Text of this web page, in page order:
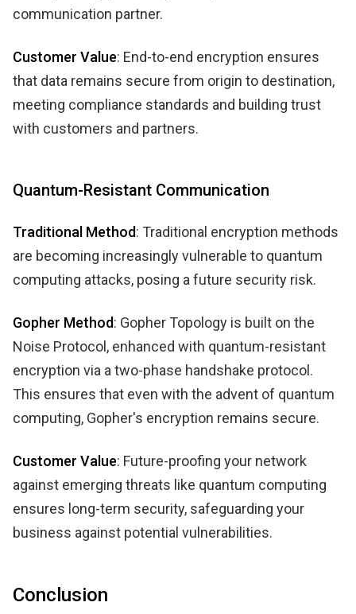
communication partner.
Customer Value: End-to-end encryption ensures
that data remains secure from origin to destination,
meeting compliance standards and building trust
with customers and partners.
Quantum-Resistant Communication
Traditional Method: Traditional encryption methods
are becoming increasingly vulnerable to quantum
computing attacks, posing a future security risk.
Gopher Method: Gopher Topology is built on the
Noise Protocol, enhanced with quantum-resistant
encryption via a two-phase handshake protocol.
This ensures that even with the advent of quantum
computing, Gopher's encryption remains secure.
Customer Value: Future-proofing your network
against emerging threats like quantum computing
ensures long-term security, safeguarding your
business against potential vulnerabilities.
Conclusion